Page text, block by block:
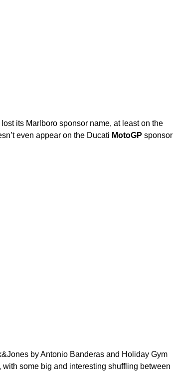
its Marlboro sponsor name, at least on the
even appear on the Ducati MotoGP sponsor
by Antonio Banderas and Holiday Gym
some big and interesting shuffling between